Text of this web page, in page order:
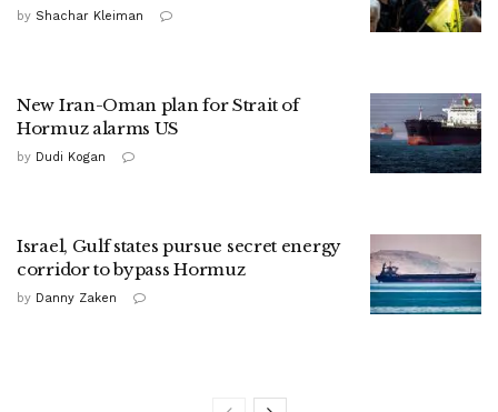
by Shachar Kleiman
New Iran-Oman plan for Strait of
Hormuz alarms US
by Dudi Kogan
Israel, Gulf states pursue secret energy
corridor to bypass Hormuz
by Danny Zaken